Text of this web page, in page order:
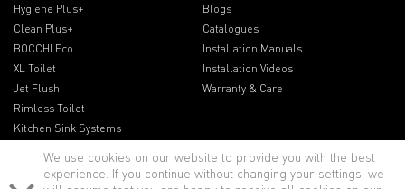
Hygiene Plus+
Clean Plus+
BOCCHI Eco
XL Toilet
Jet Flush
Rimless Toilet
Kitchen Sink Systems
Blogs
Catalogues
Installation Manuals
Installation Videos
Warranty & Care
We use cookies on our website to provide you with the best
experience. If you continue without changing your settings, we